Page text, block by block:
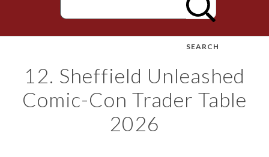
SEARCH
12. Sheffield Unleashed
Comic-Con Trader Table
2026